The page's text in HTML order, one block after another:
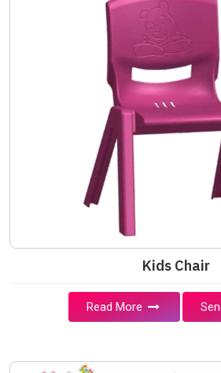
Kids Chair
Read More